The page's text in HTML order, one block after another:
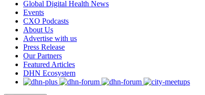
Global Digital Health News
Events
CXO Podcasts
About Us
Advertise with us
Press Release
Our Partners
Featured Articles
DHN Ecosystem